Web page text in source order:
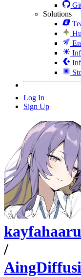
Solutions
Log In
Sign Up
/